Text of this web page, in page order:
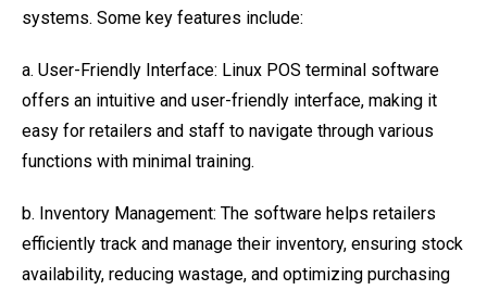
systems. Some key features include:
a. User-Friendly Interface: Linux POS terminal software
offers an intuitive and user-friendly interface, making it
easy for retailers and staff to navigate through various
functions with minimal training.
b. Inventory Management: The software helps retailers
efficiently track and manage their inventory, ensuring stock
availability, reducing wastage, and optimizing purchasing